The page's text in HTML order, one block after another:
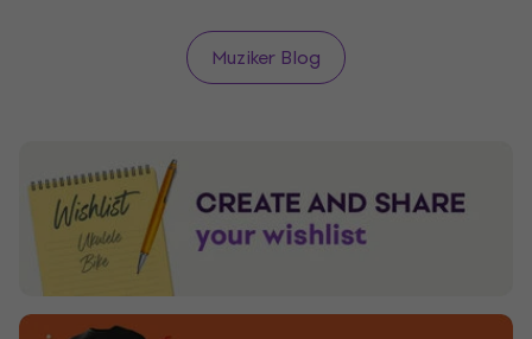
start with holding the violin and bow, and how long it
takes to play your first melody.
Muziker Blog